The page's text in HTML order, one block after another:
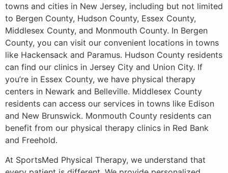
towns and cities in New Jersey, including but not limited
to Bergen County, Hudson County, Essex County,
Middlesex County, and Monmouth County. In Bergen
County, you can visit our convenient locations in towns
like Hackensack and Paramus. Hudson County residents
can find our clinics in Jersey City and Union City. If
you’re in Essex County, we have physical therapy
centers in Newark and Belleville. Middlesex County
residents can access our services in towns like Edison
and New Brunswick. Monmouth County residents can
benefit from our physical therapy clinics in Red Bank
and Freehold.
At SportsMed Physical Therapy, we understand that